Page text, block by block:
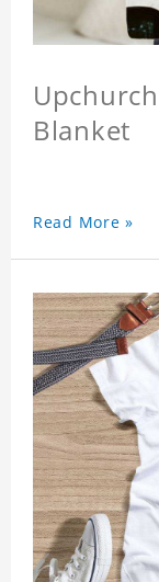
Blanket
Read More »